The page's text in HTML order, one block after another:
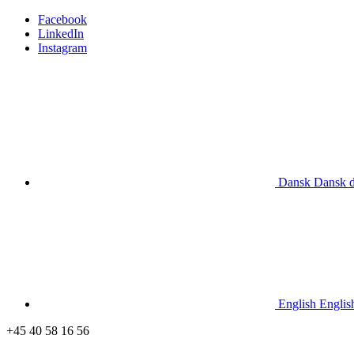
Facebook
LinkedIn
Instagram
Dansk Dansk
English
+45 40 58 16 56